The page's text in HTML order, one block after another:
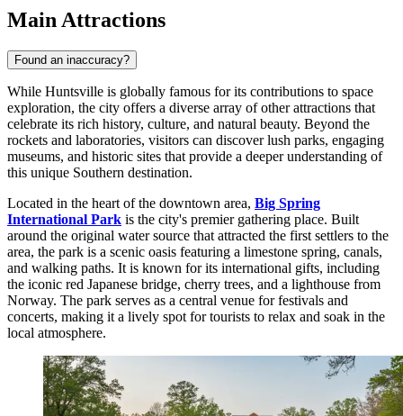
Main Attractions
Found an inaccuracy?
While Huntsville is globally famous for its contributions to space
exploration, the city offers a diverse array of other attractions that
celebrate its rich history, culture, and natural beauty. Beyond the
rockets and laboratories, visitors can discover lush parks, engaging
museums, and historic sites that provide a deeper understanding of
this unique Southern destination.
Located in the heart of the downtown area, Big Spring
International Park is the city's premier gathering place. Built
around the original water source that attracted the first settlers to the
area, the park is a scenic oasis featuring a limestone spring, canals,
and walking paths. It is known for its international gifts, including
the iconic red Japanese bridge, cherry trees, and a lighthouse from
Norway. The park serves as a central venue for festivals and
concerts, making it a lively spot for tourists to relax and soak in the
local atmosphere.